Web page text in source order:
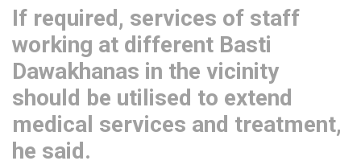
If required, services of staff
working at different Basti
Dawakhanas in the vicinity
should be utilised to extend
medical services and treatment,
he said.